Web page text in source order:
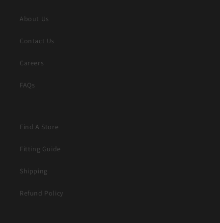
About Us
Contact Us
Careers
FAQs
Find A Store
Fitting Guide
Shipping
Refund Policy